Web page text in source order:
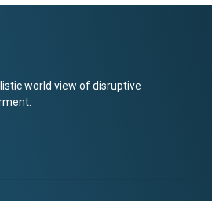
world view of disruptive